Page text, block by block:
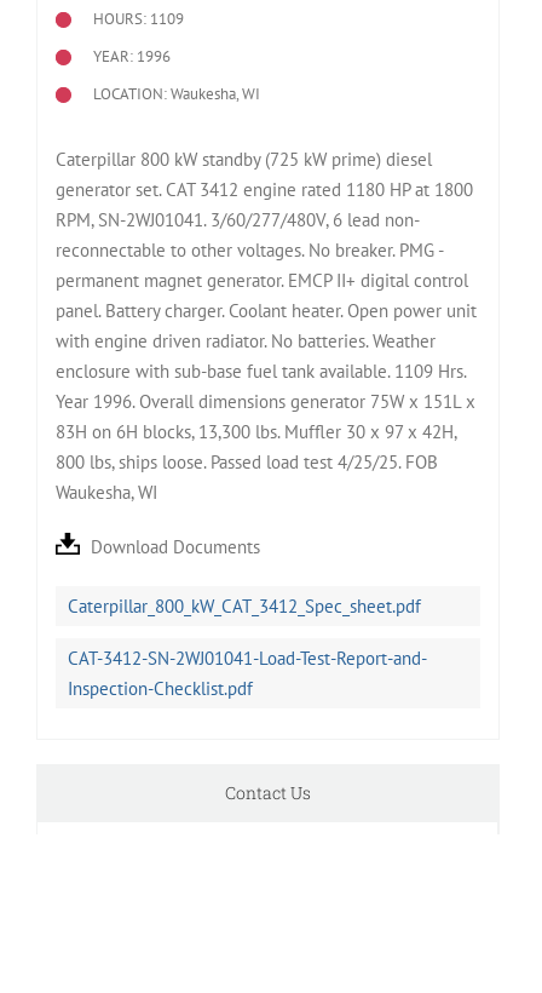
HOURS: 1109
YEAR: 1996
LOCATION: Waukesha, WI
Caterpillar 800 kW standby (725 kW prime) diesel
generator set. CAT 3412 engine rated 1180 HP at 1800
RPM, SN-2WJ01041. 3/60/277/480V, 6 lead non-
reconnectable to other voltages. No breaker. PMG -
permanent magnet generator. EMCP II+ digital control
panel. Battery charger. Coolant heater. Open power unit
with engine driven radiator. No batteries. Weather
enclosure with sub-base fuel tank available. 1109 Hrs.
Year 1996. Overall dimensions generator 75W x 151L x
83H on 6H blocks, 13,300 lbs. Muffler 30 x 97 x 42H,
800 lbs, ships loose. Passed load test 4/25/25. FOB
Waukesha, WI
Download Documents
Caterpillar_800_kW_CAT_3412_Spec_sheet.pdf
CAT-3412-SN-2WJ01041-Load-Test-Report-and-
Inspection-Checklist.pdf
Contact Us